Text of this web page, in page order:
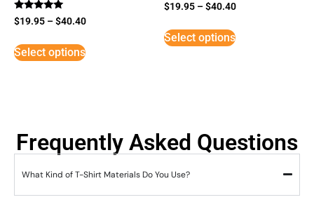
Rated
5
$19.95 –$40.40
Select options
$19.95 –$40.40
Select options
Frequently Asked Questions
What Kind of T-Shirt Materials Do You Use?